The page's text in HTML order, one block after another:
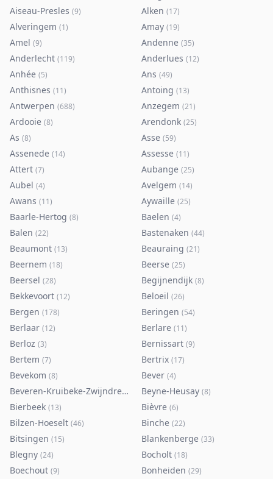
Aiseau-Presles (9) Alken (17)
Alveringem (1) Amay (19)
Amel (9) Andenne (35)
Anderlecht (119) Anderlues (12)
Anhée (5) Ans (49)
Anthisnes (11) Antoing (13)
Antwerpen (688) Anzegem (21)
Ardooie (8) Arendonk (25)
As (8) Asse (59)
Assenede (14) Assesse (11)
Attert (7) Aubange (25)
Aubel (4) Avelgem (14)
Awans (11) Aywaille (25)
Baarle-Hertog (8) Baelen (4)
Balen (22) Bastenaken (44)
Beaumont (13) Beauraing (21)
Beernem (18) Beerse (25)
Beersel (28) Begijnendijk (8)
Bekkevoort (12) Beloeil (26)
Bergen (178) Beringen (54)
Berlaar (12) Berlare (11)
Berloz (3) Bernissart (9)
Bertem (7) Bertrix (17)
Bevekom (8) Bever (4)
Beveren-Kruibeke-Zwijndrecht 116)
Beyne-Heusay (8)
Bierbeek (13) Bièvre (6)
Bilzen-Hoeselt (46) Binche (22)
Bitsingen (15) Blankenberge (33)
Blegny (24) Bocholt (18)
Boechout (9) Bonheiden (29)